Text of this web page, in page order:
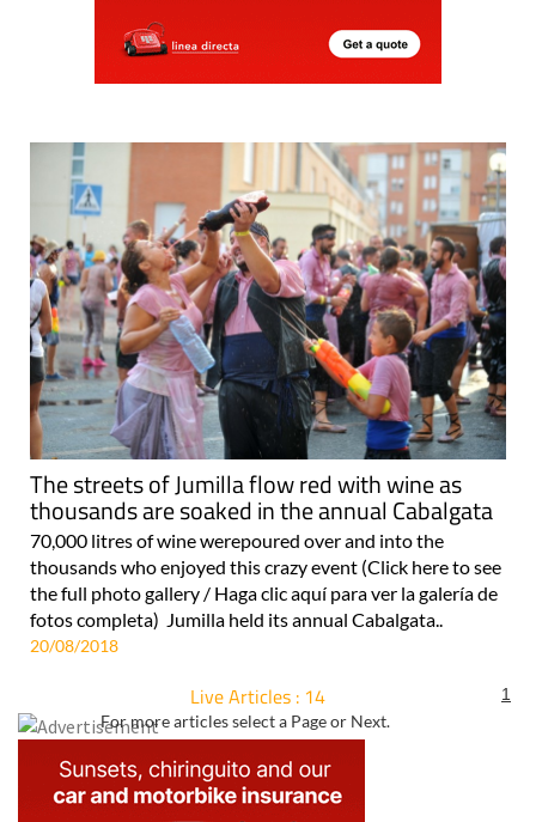
The streets of Jumilla flow red with wine as
thousands are soaked in the annual Cabalgata
70,000 litres of wine werepoured over and into the
thousands who enjoyed this crazy event (Click here to see
the full photo gallery / Haga clic aquí para ver la galería de
fotos completa) Jumilla held its annual Cabalgata..
20/08/2018
Live Articles : 14
For more articles select a Page or Next.
1